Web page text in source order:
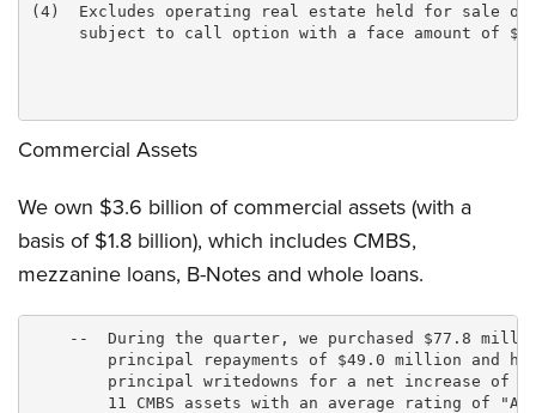
(4)  Excludes operating real estate held for sale of
subject to call option with a face amount of
Commercial Assets
We own $3.6 billion of commercial assets (with a
basis of $1.8 billion), which includes CMBS,
mezzanine loans, B-Notes and whole loans.
--  During the quarter, we purchased $77.8
principal repayments of $49.0 million and
principal writedowns for a net increase of
11 CMBS assets with an average rating of